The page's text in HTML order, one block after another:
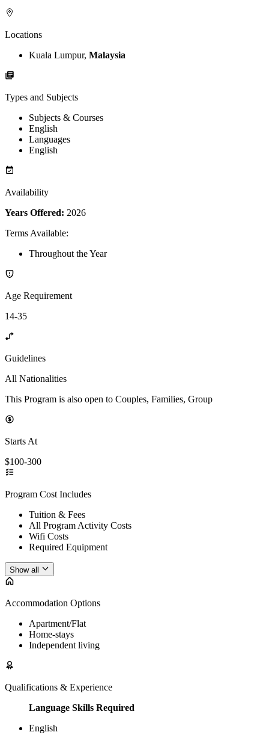
Locations
Kuala Lumpur, Malaysia
Types and Subjects
Subjects & Courses
English
Languages
English
Availability
Years Offered: 2026
Terms Available:
Throughout the Year
Age Requirement
14-35
Guidelines
All Nationalities
This Program is also open to Couples, Families, Group
Starts At
$100-300
Program Cost Includes
Tuition & Fees
All Program Activity Costs
Wifi Costs
Required Equipment
Show all
Accommodation Options
Apartment/Flat
Home-stays
Independent living
Qualifications & Experience
Language Skills Required
English